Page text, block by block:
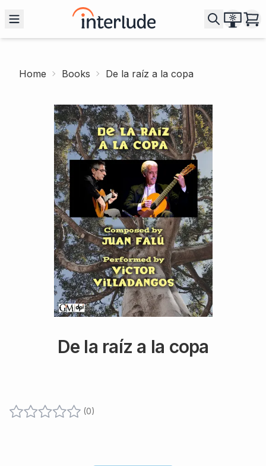
Home Books De la raíz a la copa
De la raíz a la copa
(0)